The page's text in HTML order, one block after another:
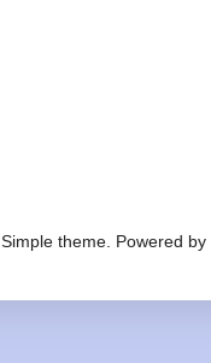
Simple theme. Powered by